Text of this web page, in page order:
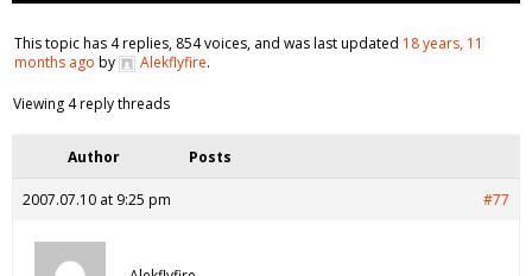
This topic has 4 replies, 854 voices, and was last updated 18 years, 11
months ago by Alekflyfire.
Viewing 4 reply threads
Author Posts
2007.07.10 at 9:25 pm #77